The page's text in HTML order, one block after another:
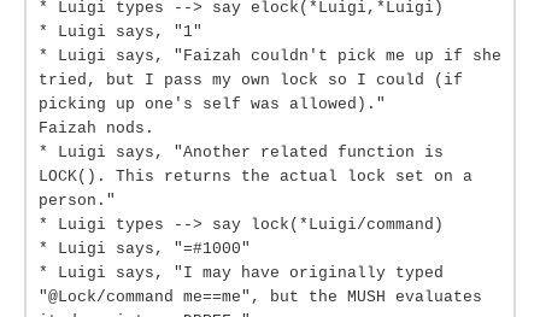
* Luigi types --> say elock(*Luigi,*Luigi)
* Luigi says, "1"
* Luigi says, "Faizah couldn't pick me up if she
tried, but I pass my own lock so I could (if
picking up one's self was allowed)."
Faizah nods.
* Luigi says, "Another related function is
LOCK(). This returns the actual lock set on a
person."
* Luigi types --> say lock(*Luigi/command)
* Luigi says, "=#1000"
* Luigi says, "I may have originally typed
"@Lock/command me==me", but the MUSH evaluates